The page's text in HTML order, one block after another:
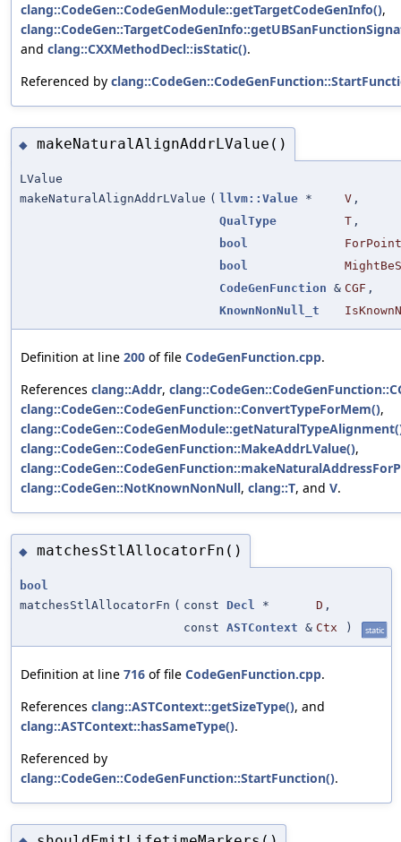
clang::CodeGen::CodeGenModule::getTargetCodeGenInfo(),
and clang::CXXMethodDecl::isStatic().
Referenced by
◆ makeNaturalAlignAddrLValue()
LValue
makeNaturalAlignAddrLValue ( llvm::Value * V ,
QualType
T ,
bool
bool
CodeGenFunction & CGF ,
KnownNonNull_t
Definition at line 200 of file CodeGenFunction.cpp.
References clang::Addr,
clang::CodeGen::CodeGenFunction::ConvertTypeForMem(),
clang::CodeGen::CodeGenFunction::MakeAddrLValue(),
clang::CodeGen::NotKnownNonNull, clang::T, and V.
◆ matchesStlAllocatorFn()
bool
matchesStlAllocatorFn ( const Decl * D ,
const ASTContext & Ctx ) static
Definition at line 716 of file CodeGenFunction.cpp.
References clang::ASTContext::getSizeType(), and
clang::ASTContext::hasSameType().
Referenced by
clang::CodeGen::CodeGenFunction::StartFunction().